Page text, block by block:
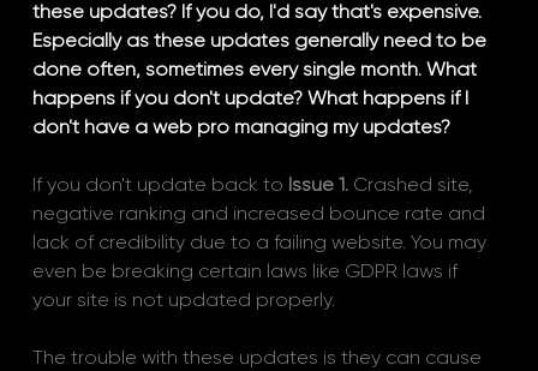
these updates? If you do, I'd say that's expensive.
Especially as these updates generally need to be
done often, sometimes every single month. What
happens if you don't update? What happens if I
don't have a web pro managing my updates?
If you don't update back to Issue 1. Crashed site,
negative ranking and increased bounce rate and
lack of credibility due to a failing website. You may
even be breaking certain laws like GDPR laws if
your site is not updated properly.
The trouble with these updates is they can cause